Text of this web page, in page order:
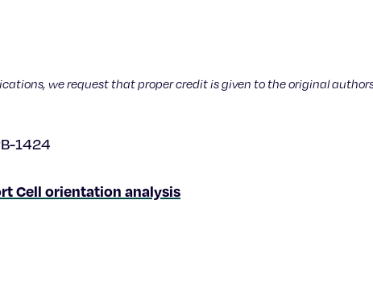
we request that proper credit is given to the original
1424
Cell orientation analysis